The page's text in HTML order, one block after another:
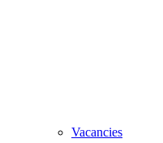
Vacancies